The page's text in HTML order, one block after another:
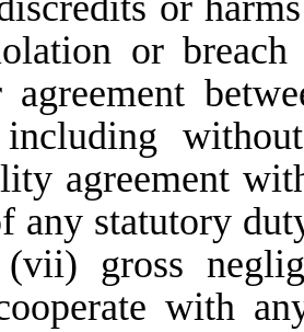
or
agreement
including
agreement
any statutory
(vii) gross
with